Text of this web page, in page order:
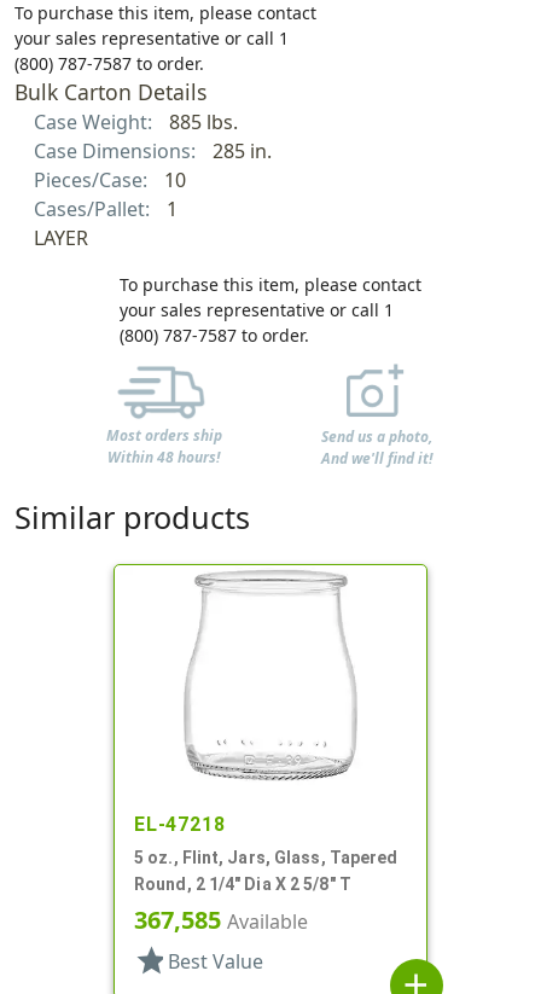
To purchase this item, please contact
your sales representative or call 1
(800) 787-7587 to order.
Bulk Carton Details
Case Weight:
885 lbs.
Case Dimensions:
285 in.
Pieces/Case:
10
Cases/Pallet:
1
LAYER
To purchase this item, please contact
your sales representative or call 1
(800) 787-7587 to order.
Most orders ship
Within 48 hours!
Send us a photo,
And we'll find it!
Similar products
EL-47218
5 oz., Flint, Jars, Glass, Tapered
Round, 2 1/4" Dia X 2 5/8" T
367,585 Available
star Best Value
add